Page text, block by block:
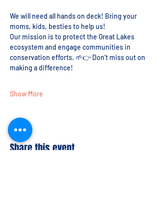
We will need all hands on deck! Bring your
moms, kids, besties to help us!
Our mission is to protect the Great Lakes
ecosystem and engage communities in
conservation efforts. 🌱👉 Don't miss out on
making a difference!
Show More
Share this event